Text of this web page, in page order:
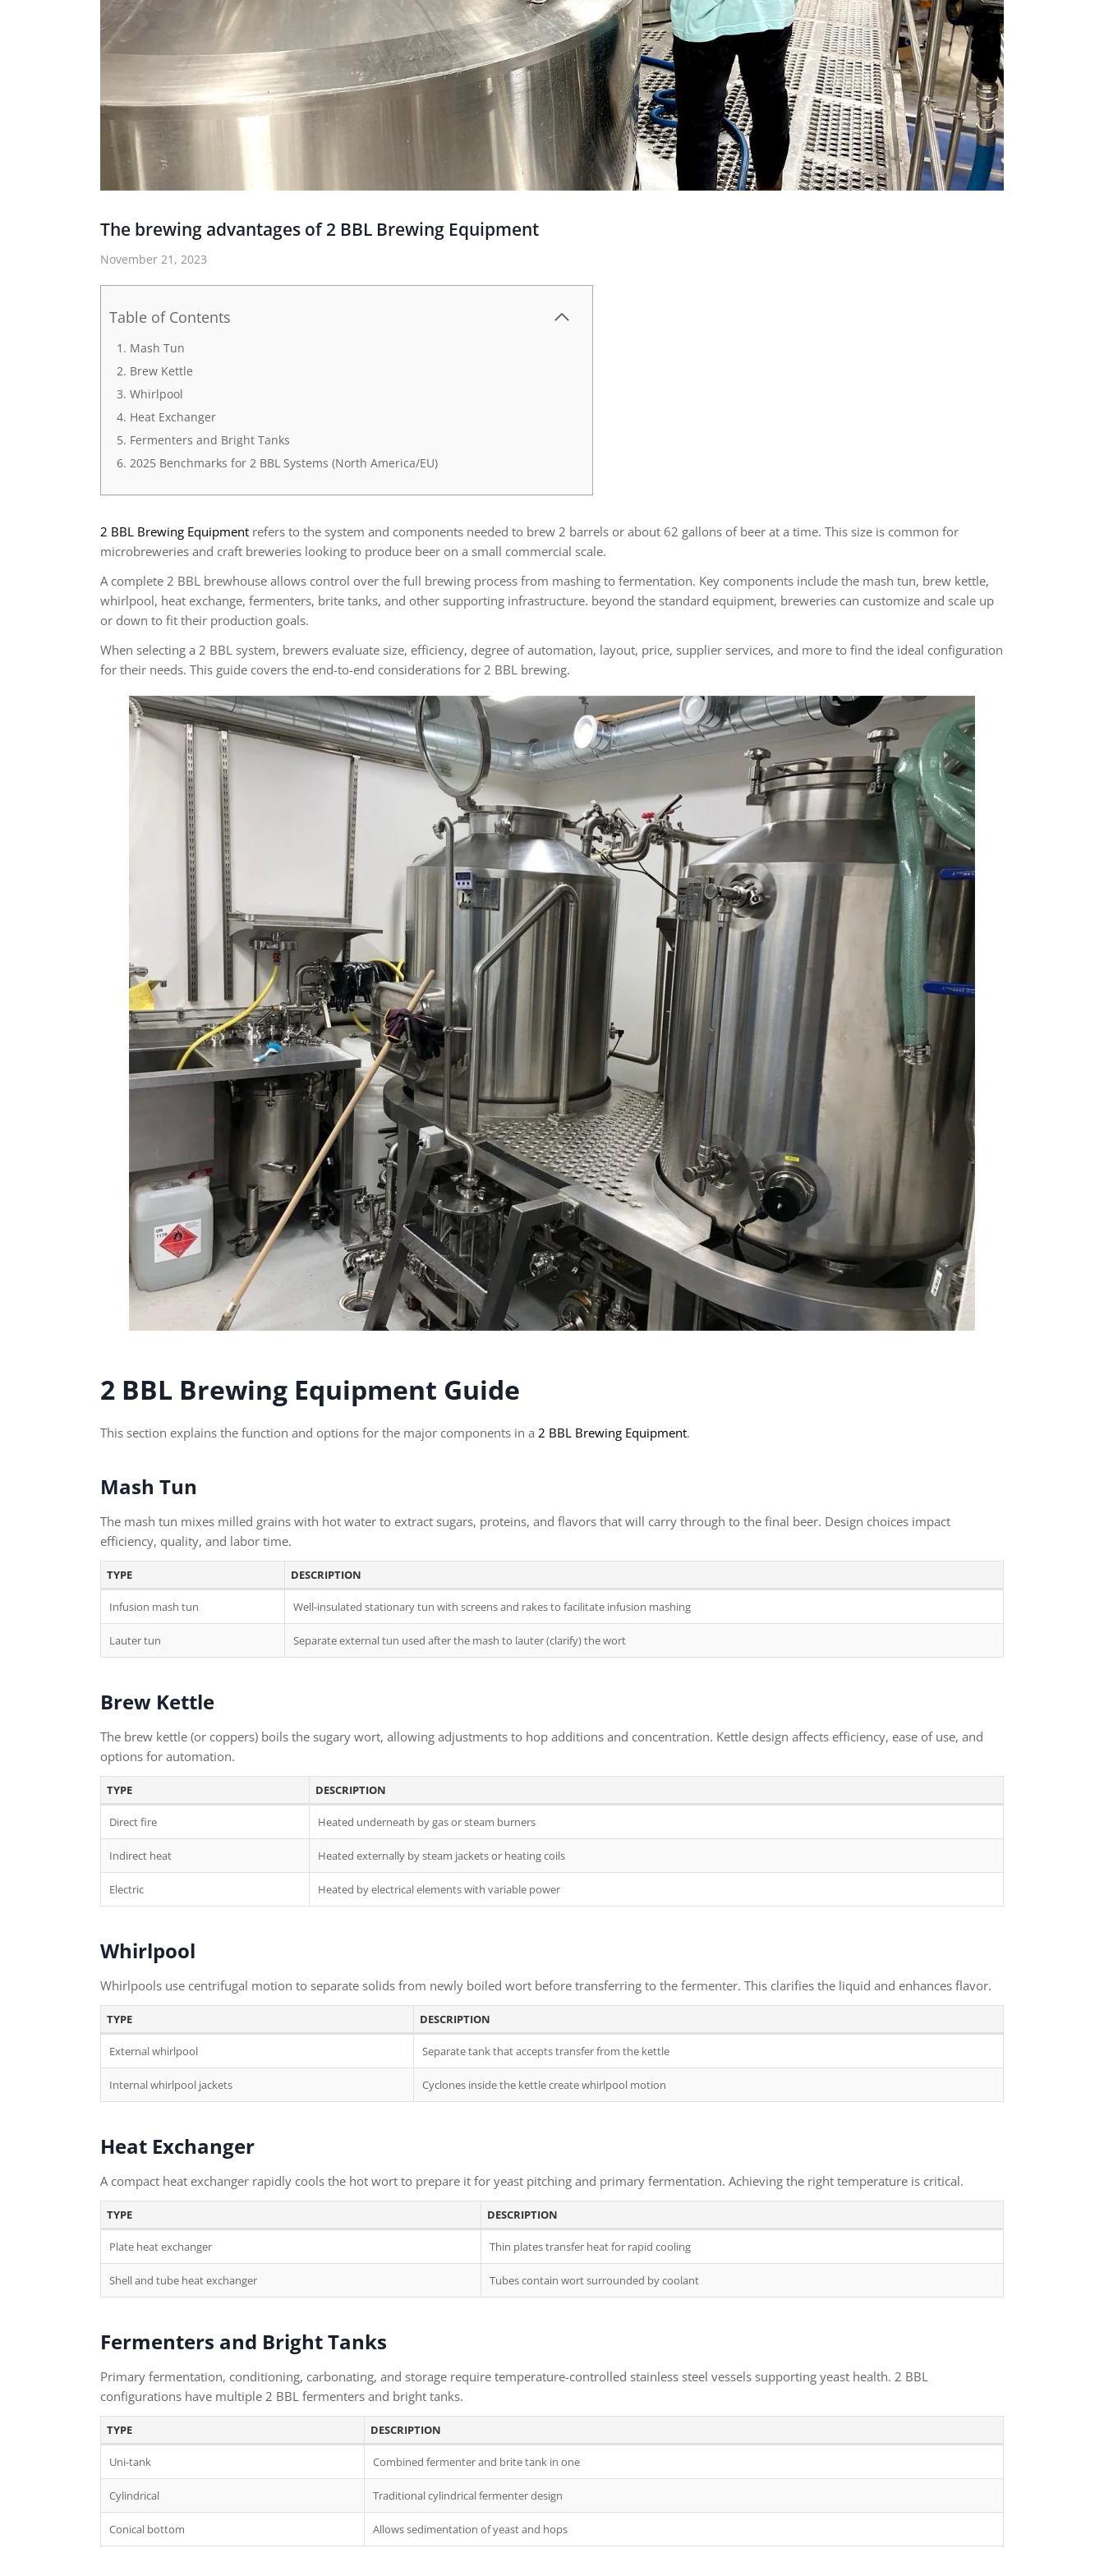
The brewing advantages of 2 BBL Brewing Equipment
November 21, 2023
Table of Contents
Mash Tun
Brew Kettle
Whirlpool
Heat Exchanger
Fermenters and Bright Tanks
2025 Benchmarks for 2 BBL Systems (North America/EU)
2 BBL Brewing Equipment refers to the system and components needed to brew 2 barrels or about 62 gallons of beer at a time. This size is common for
microbreweries and craft breweries looking to produce beer on a small commercial scale.
A complete 2 BBL brewhouse allows control over the full brewing process from mashing to fermentation. Key components include the mash tun, brew kettle,
whirlpool, heat exchange, fermenters, brite tanks, and other supporting infrastructure. beyond the standard equipment, breweries can customize and scale up
or down to fit their production goals.
When selecting a 2 BBL system, brewers evaluate size, efficiency, degree of automation, layout, price, supplier services, and more to find the ideal configuration
for their needs. This guide covers the end-to-end considerations for 2 BBL brewing.
2 BBL Brewing Equipment Guide
This section explains the function and options for the major components in a 2 BBL Brewing Equipment.
Mash Tun
The mash tun mixes milled grains with hot water to extract sugars, proteins, and flavors that will carry through to the final beer. Design choices impact
efficiency, quality, and labor time.
TYPE DESCRIPTION
Infusion mash tun Well-insulated stationary tun with screens and rakes to facilitate infusion mashing
Lauter tun Separate external tun used after the mash to lauter (clarify) the wort
Brew Kettle
The brew kettle (or coppers) boils the sugary wort, allowing adjustments to hop additions and concentration. Kettle design affects efficiency, ease of use, and
options for automation.
TYPE DESCRIPTION
Direct fire Heated underneath by gas or steam burners
Indirect heat Heated externally by steam jackets or heating coils
Electric Heated by electrical elements with variable power
Whirlpool
Whirlpools use centrifugal motion to separate solids from newly boiled wort before transferring to the fermenter. This clarifies the liquid and enhances flavor.
TYPE DESCRIPTION
External whirlpool Separate tank that accepts transfer from the kettle
Internal whirlpool jackets Cyclones inside the kettle create whirlpool motion
Heat Exchanger
A compact heat exchanger rapidly cools the hot wort to prepare it for yeast pitching and primary fermentation. Achieving the right temperature is critical.
TYPE DESCRIPTION
Plate heat exchanger Thin plates transfer heat for rapid cooling
Shell and tube heat exchanger Tubes contain wort surrounded by coolant
Fermenters and Bright Tanks
Primary fermentation, conditioning, carbonating, and storage require temperature-controlled stainless steel vessels supporting yeast health. 2 BBL
configurations have multiple 2 BBL fermenters and bright tanks.
TYPE DESCRIPTION
Uni-tank Combined fermenter and brite tank in one
Cylindrical Traditional cylindrical fermenter design
Conical bottom Allows sedimentation of yeast and hops